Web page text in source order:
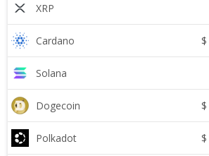
XRP
Cardano $
Solana
Dogecoin $
Polkadot $